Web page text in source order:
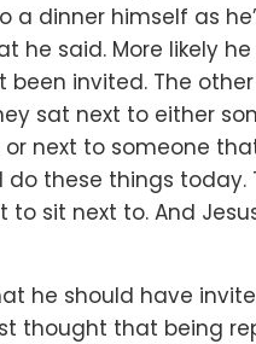
dinner himself as
he said. More likely
been invited. The
sat next to either
or next to someone
do these things today.
to sit next to. And
he should have
thought that being